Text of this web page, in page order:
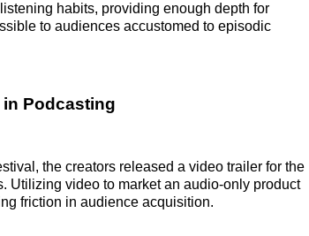
habits, providing enough depth for
to audiences accustomed to episodic
in Podcasting
the creators released a video trailer for the
Utilizing video to market an audio-only product
friction in audience acquisition.